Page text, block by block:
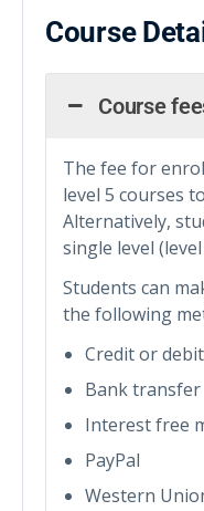
Course
Course
The fee for
level 5 courses
Alternatively,
single level
Students can
the following
Credit or
Bank transfer
Interest free
PayPal
Western